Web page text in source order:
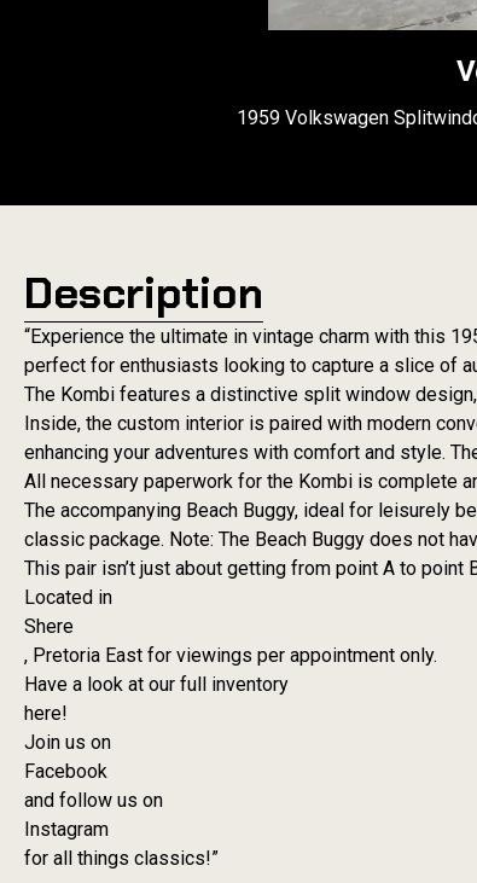
1959 Volkswagen
Description
“Experience the ultimate in vintage charm with this
perfect for enthusiasts looking to capture a slice of
The Kombi features a distinctive split window
Inside, the custom interior is paired with modern
enhancing your adventures with comfort and style.
All necessary paperwork for the Kombi is complete
The accompanying Beach Buggy, ideal for leisurely
classic package. Note: The Beach Buggy does not
This pair isn’t just about getting from point A to point
Located in
Shere
, Pretoria East for viewings per appointment only.
Have a look at our full inventory
here!
Join us on
Facebook
and follow us on
Instagram
for all things classics!”